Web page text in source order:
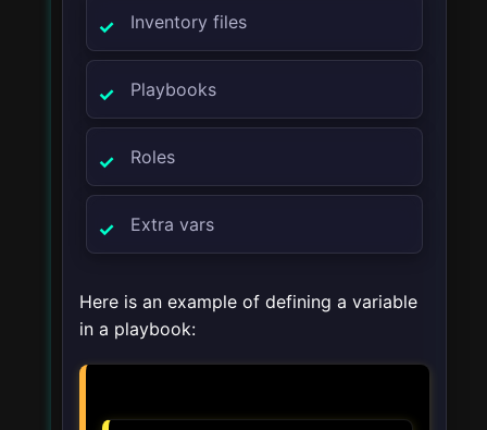
Inventory files
Playbooks
Roles
Extra vars
Here is an example of defining a variable
in a playbook: